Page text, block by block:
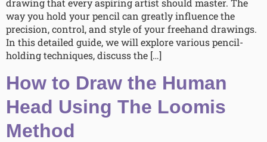
drawing that every aspiring artist should master. The
way you hold your pencil can greatly influence the
precision, control, and style of your freehand drawings.
In this detailed guide, we will explore various pencil-
holding techniques, discuss the […]
How to Draw the Human
Head Using The Loomis
Method